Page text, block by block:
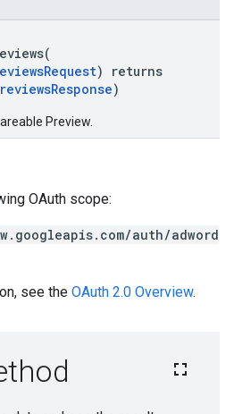
) returns
)
Preview.
OAuth scope:
auth/adword
see the OAuth 2.0 Overview.